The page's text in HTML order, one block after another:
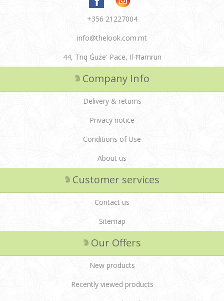
+356 21227004
info@thelook.com.mt
44, Triq Ġuże' Pace, Il-Ħamrun
Company Info
Delivery & returns
Privacy notice
Conditions of Use
About us
Customer services
Contact us
Sitemap
Our Offers
New products
Recently viewed products